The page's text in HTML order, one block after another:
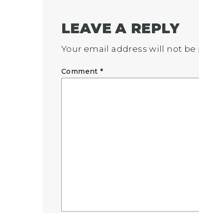
LEAVE A REPLY
Your email address will not be
Comment*